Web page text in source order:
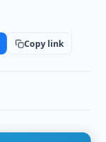
Copy link